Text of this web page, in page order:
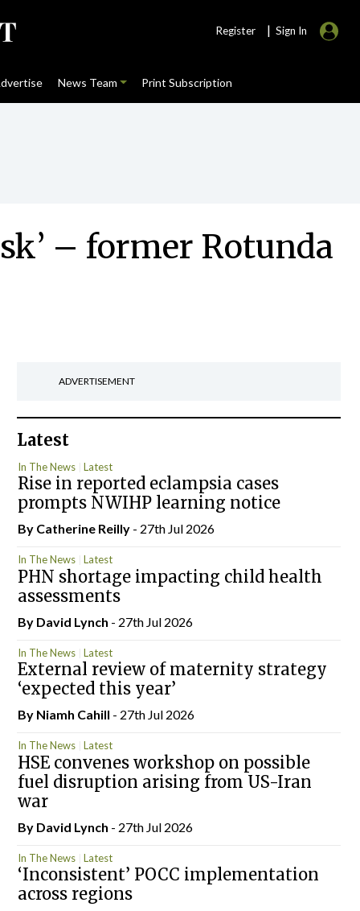
Register | Sign In
News Team Print Subscription
– former Rotunda
ADVERTISEMENT
Latest
In The News Latest
Rise in reported eclampsia cases
prompts NWIHP learning notice
By Catherine Reilly- 27th Jul 2026
In The News Latest
PHN shortage impacting child health
assessments
By David Lynch - 27th Jul 2026
In The News Latest
External review of maternity strategy
‘expected this year’
By Niamh Cahill - 27th Jul 2026
In The News Latest
HSE convenes workshop on possible
fuel disruption arising from US-Iran
war
By David Lynch - 27th Jul 2026
In The News Latest
‘Inconsistent’ POCC implementation
across regions